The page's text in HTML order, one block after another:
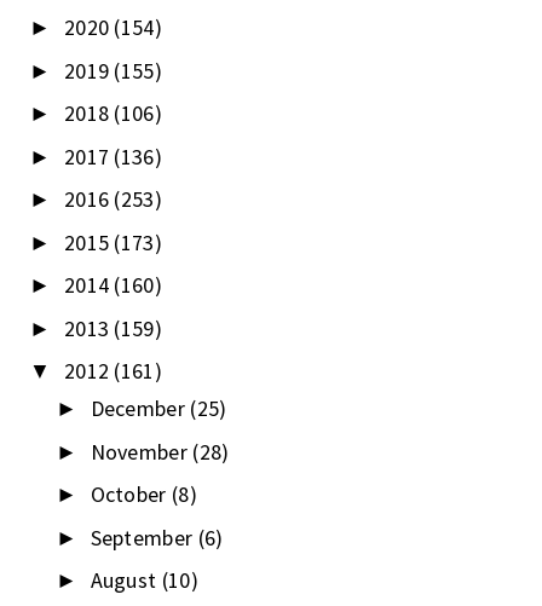
► 2020 (154)
► 2019 (155)
► 2018 (106)
► 2017 (136)
► 2016 (253)
► 2015 (173)
► 2014 (160)
► 2013 (159)
▼ 2012 (161)
► December (25)
► November (28)
► October (8)
► September (6)
► August (10)